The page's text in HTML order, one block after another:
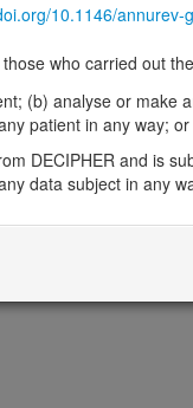
10.1146/
who carried out
(b) analyse or
patient in any way;
DECIPHER and is
data subject in any